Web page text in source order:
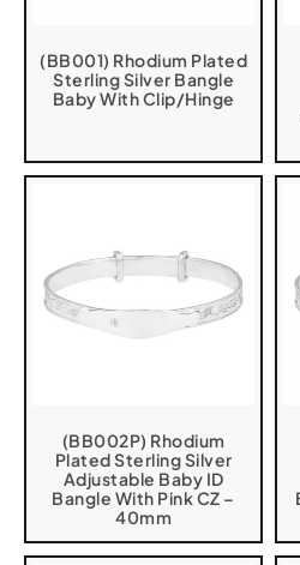
(BB001) Rhodium Plated
Sterling Silver Bangle
Baby With Clip/Hinge
(BB002P) Rhodium
Plated Sterling Silver
Adjustable Baby ID
Bangle With Pink CZ –
40mm